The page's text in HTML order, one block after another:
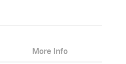
More Info